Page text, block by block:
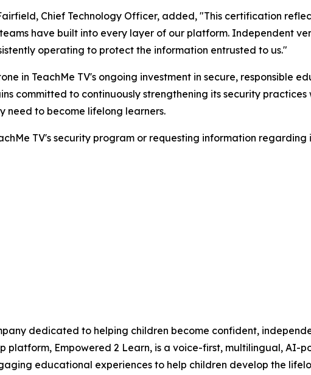
Chief Technology Officer, added, "This certification
have built into every layer of our platform. Independent
operating to protect the information entrusted to us."
in TeachMe TV's ongoing investment in secure, responsible
committed to continuously strengthening its security
need to become lifelong learners.
TV's security program or requesting information
dedicated to helping children become confident,
platform, Empowered 2 Learn, is a voice-first, multilingual, AI-
educational experiences to help children develop the